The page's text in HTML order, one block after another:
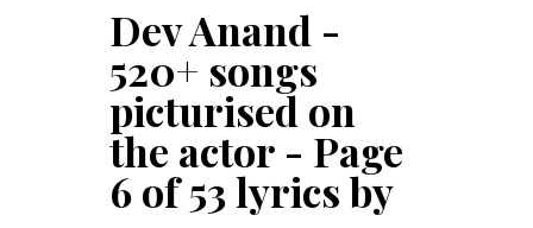
Dev Anand -
520+ songs
picturised on
the actor - Page
6 of 53 lyrics by